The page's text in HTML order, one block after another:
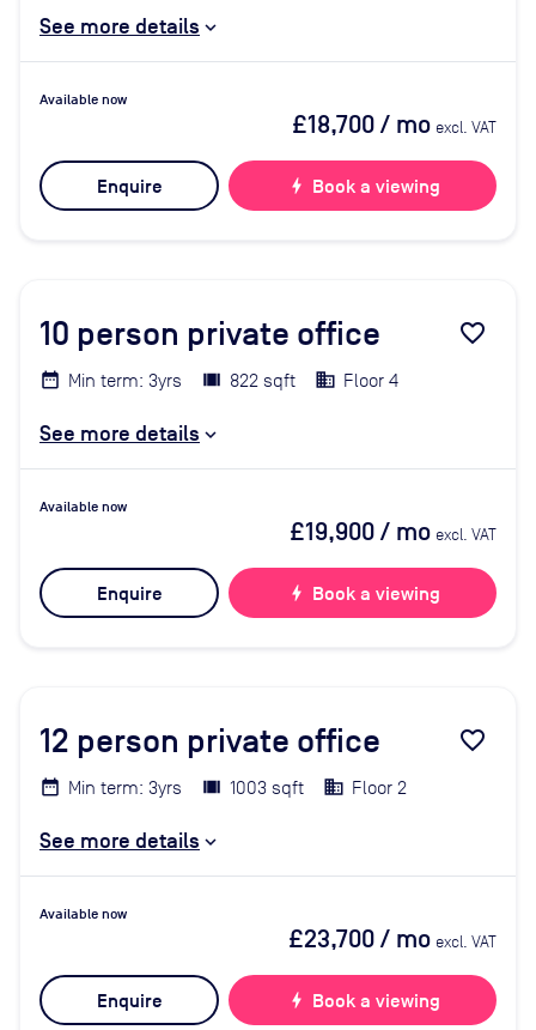
See more details
Available now
£18,700/ mo excl. VAT
Enquire bolt Book a viewing
10 person private office favorite_border
Min term: 3yrs 822 sqft Floor 4
See more details
Available now
£19,900/ mo excl. VAT
Enquire bolt Book a viewing
12 person private office favorite_border
Min term: 3yrs 1003 sqft Floor 2
See more details
Available now
£23,700/ mo excl. VAT
Enquire bolt Book a viewing